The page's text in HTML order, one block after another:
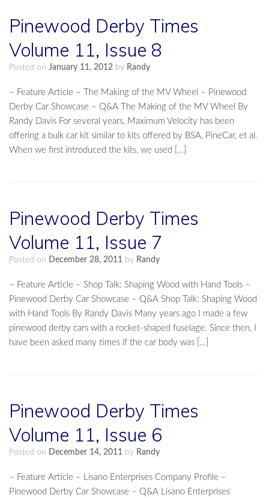
Pinewood Derby Times
Volume 11, Issue 8
Posted on January 11, 2012 by Randy
– Feature Article – The Making of the MV Wheel – Pinewood
Derby Car Showcase – Q&A The Making of the MV Wheel By
Randy Davis For several years, Maximum Velocity has been
offering a bulk car kit similar to kits offered by BSA, PineCar, et al.
When we first introduced the kits, we used […]
Pinewood Derby Times
Volume 11, Issue 7
Posted on December 28, 2011 by Randy
– Feature Article – Shop Talk: Shaping Wood with Hand Tools –
Pinewood Derby Car Showcase – Q&A Shop Talk: Shaping Wood
with Hand Tools By Randy Davis Many years ago I made a few
pinewood derby cars with a rocket-shaped fuselage. Since then, I
have been asked many times if the car body was […]
Pinewood Derby Times
Volume 11, Issue 6
Posted on December 14, 2011 by Randy
– Feature Article – Lisano Enterprises Company Profile –
Pinewood Derby Car Showcase – Q&A Lisano Enterprises